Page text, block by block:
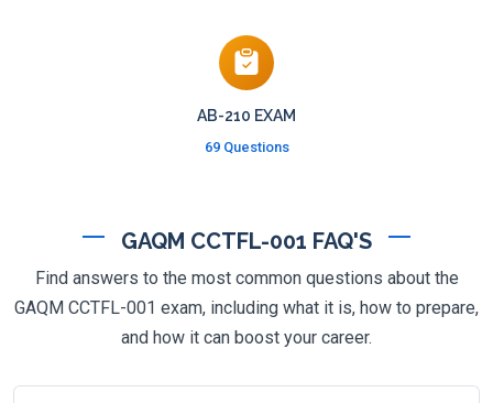
AB-210 EXAM
69 Questions
GAQM CCTFL-001 FAQ'S
Find answers to the most common questions about the
GAQM CCTFL-001 exam, including what it is, how to prepare,
and how it can boost your career.